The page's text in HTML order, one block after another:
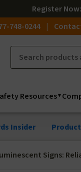
RegisterNow
748-0244
Resources
Insider
Signs: